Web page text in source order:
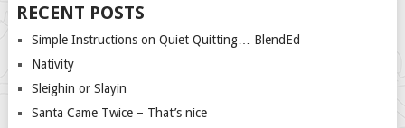
RECENT POSTS
Simple Instructions on Quiet Quitting… BlendEd
Nativity
Sleighin or Slayin
Santa Came Twice – That’s nice